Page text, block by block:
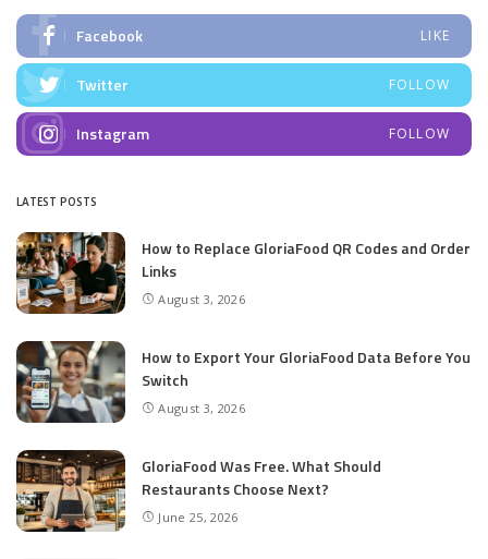
Facebook LIKE
Twitter FOLLOW
Instagram FOLLOW
LATEST POSTS
How to Replace GloriaFood QR Codes and Order
Links
August 3, 2026
How to Export Your GloriaFood Data Before You
Switch
August 3, 2026
GloriaFood Was Free. What Should
Restaurants Choose Next?
June 25, 2026